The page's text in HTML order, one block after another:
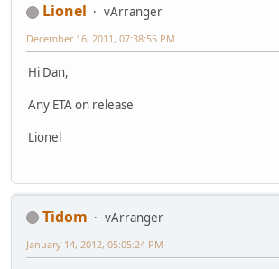
Lionel
vArranger
December 16, 2011, 07:38:55 PM
Hi Dan,
Any ETA on release
Lionel
Tidom
vArranger
January 14, 2012, 05:05:24 PM